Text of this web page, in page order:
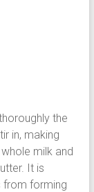
the
in, making
milk and
It is
from forming